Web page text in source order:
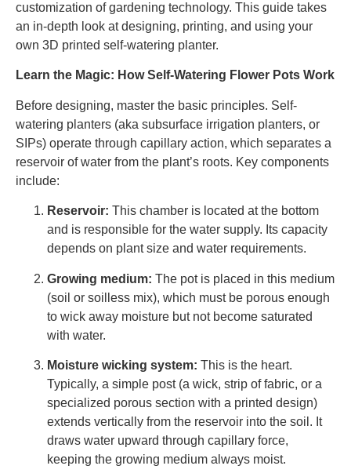
customization of gardening technology. This guide takes
an in-depth look at designing, printing, and using your
own 3D printed self-watering planter.
Learn the Magic: How Self-Watering Flower Pots Work
Before designing, master the basic principles. Self-
watering planters (aka subsurface irrigation planters, or
SIPs) operate through capillary action, which separates a
reservoir of water from the plant’s roots. Key components
include:
Reservoir: This chamber is located at the bottom
and is responsible for the water supply. Its capacity
depends on plant size and water requirements.
Growing medium: The pot is placed in this medium
(soil or soilless mix), which must be porous enough
to wick away moisture but not become saturated
with water.
Moisture wicking system: This is the heart.
Typically, a simple post (a wick, strip of fabric, or a
specialized porous section with a printed design)
extends vertically from the reservoir into the soil. It
draws water upward through capillary force,
keeping the growing medium always moist.